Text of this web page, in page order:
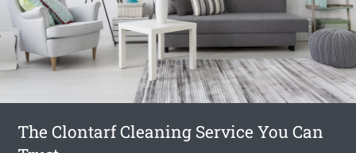
The Clontarf Cleaning Service You Can